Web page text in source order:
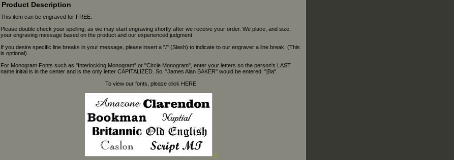
Product Description
This item can be engraved for FREE.
Please double check your spelling, as we may start engraving shortly after we receive your order. We place, and size,
your engraving message based on the product and our experienced judgment.
If you desire specific line breaks in your message, please insert a "/" (Slash) to indicate to our engraver a line break. (This
is optional)
For Monogram Fonts such as "Interlocking Monogram" or "Circle Monogram", enter your letters so the person's LAST
name initial is in the center and is the only letter CAPITALIZED. So, "James Alan BAKER" would be entered: "jBa".
To view our fonts, please click HERE
>